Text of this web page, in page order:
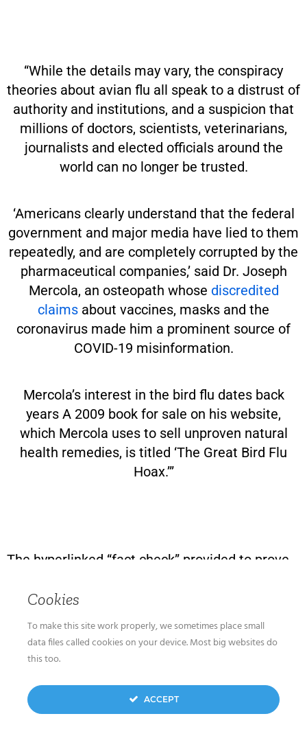
“While the details may vary, the conspiracy
theories about avian flu all speak to a distrust of
authority and institutions, and a suspicion that
millions of doctors, scientists, veterinarians,
journalists and elected officials around the
world can no longer be trusted.
‘Americans clearly understand that the federal
government and major media have lied to them
repeatedly, and are completely corrupted by the
pharmaceutical companies,’ said Dr. Joseph
Mercola, an osteopath whose discredited
claims about vaccines, masks and the
coronavirus made him a prominent source of
COVID-19 misinformation.
Mercola’s interest in the bird flu dates back
years A 2009 book for sale on his website,
which Mercola uses to sell unproven natural
health remedies, is titled ‘The Great Bird Flu
Hoax.’”
The hyperlinked “fact check” provided to prove
vaccines” is a rebuttal to my statement that
COVID-19 illness after they have been
vaccinated.”
The fact check claims that “Research has
Cookies
To make this site work properly, we sometimes place small
data files called cookies on your device. Most big websites do
this too.
ACCEPT